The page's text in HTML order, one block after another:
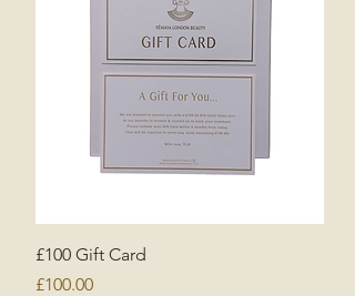
£100 Gift Card
Price
£100.00